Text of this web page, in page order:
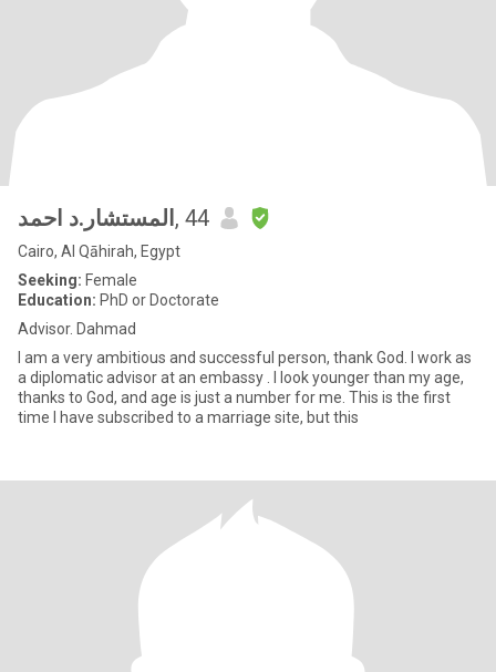
المستشار.د احمد , 44
Cairo, Al Qāhirah, Egypt
Seeking: Female
Education: PhD or Doctorate
Advisor. Dahmad
I am a very ambitious and successful person, thank God. I work as
a diplomatic advisor at an embassy . I look younger than my age,
thanks to God, and age is just a number for me. This is the first
time I have subscribed to a marriage site, but this